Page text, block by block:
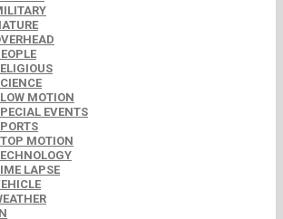
MOTION
EVENTS
MOTION
LAPSE